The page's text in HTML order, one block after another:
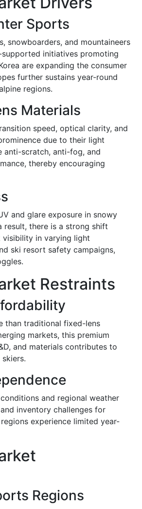
Sports
snowboarders, and mountaineers
initiatives promoting
are expanding the consumer
further sustains year-round
regions.
Materials
speed, optical clarity, and
due to their light
anti-scratch, anti-fog, and
thereby encouraging
and glare exposure in snowy
result, there is a strong shift
visibility in varying light
ski resort safety campaigns,
Restraints
than traditional fixed-lens
markets, this premium
and materials contributes to
and regional weather
inventory challenges for
experience limited year-
Regions